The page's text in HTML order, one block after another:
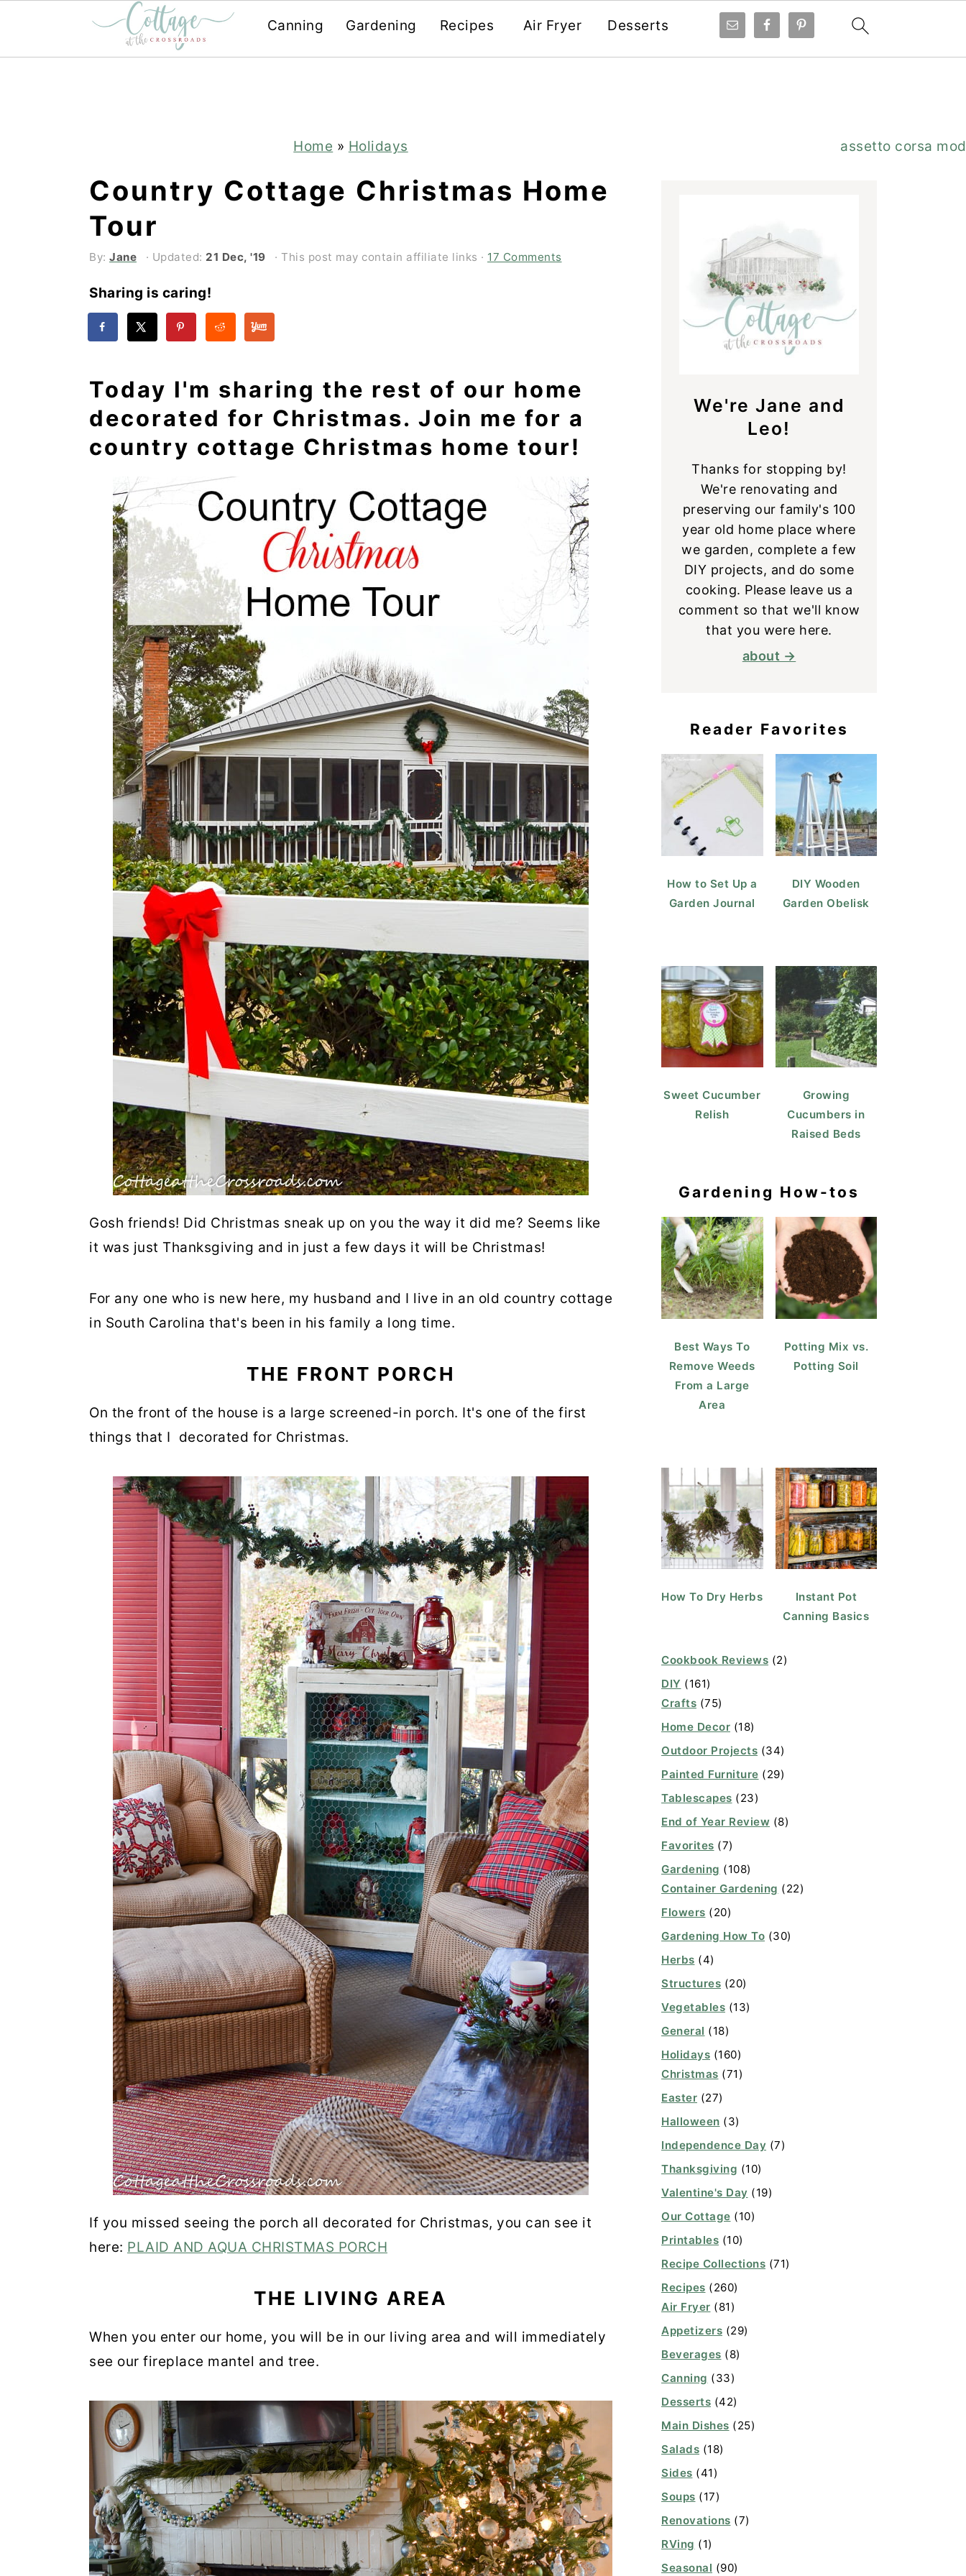
Canning Gardening Recipes Air Fryer Desserts
Home » Holidays
Country Cottage Christmas Home
Tour
By: Jane · Updated: 21 Dec, '19 · This post may contain affiliate links · 17 Comments
Sharing is caring!
Today I'm sharing the rest of our home
decorated for Christmas. Join me for a
country cottage Christmas home tour!
Gosh friends! Did Christmas sneak up on you the way it did me? Seems like
it was just Thanksgiving and in just a few days it will be Christmas!
For any one who is new here, my husband and I live in an old country cottage
in South Carolina that's been in his family a long time.
THE FRONT PORCH
On the front of the house is a large screened-in porch. It's one of the first
things that I decorated for Christmas.
If you missed seeing the porch all decorated for Christmas, you can see it
here: PLAID AND AQUA CHRISTMAS PORCH
THE LIVING AREA
When you enter our home, you will be in our living area and will immediately
see our fireplace mantel and tree.
We're Jane and
Leo!
Thanks for stopping by!
We're renovating and
preserving our family's 100
year old home place where
we garden, complete a few
DIY projects, and do some
cooking. Please leave us a
comment so that we'll know
that you were here.
about →
Reader Favorites
How to Set Up a
Garden Journal
DIY Wooden
Garden Obelisk
Sweet Cucumber
Relish
Growing
Cucumbers in
Raised Beds
Gardening How-tos
Best Ways To
Remove Weeds
From a Large
Area
Potting Mix vs.
Potting Soil
How To Dry Herbs
Instant Pot
Canning Basics
Cookbook Reviews (2)
DIY (161)
Crafts (75)
Home Decor (18)
Outdoor Projects (34)
Painted Furniture (29)
Tablescapes (23)
End of Year Review (8)
Favorites (7)
Gardening (108)
Container Gardening (22)
Flowers (20)
Gardening How To (30)
Herbs (4)
Structures (20)
Vegetables (13)
General (18)
Holidays (160)
Christmas (71)
Easter (27)
Halloween (3)
Independence Day (7)
Thanksgiving (10)
Valentine's Day (19)
Our Cottage (10)
Printables (10)
Recipe Collections (71)
Recipes (260)
Air Fryer (81)
Appetizers (29)
Beverages (8)
Canning (33)
Desserts (42)
Main Dishes (25)
Salads (18)
Sides (41)
Soups (17)
Renovations (7)
RVing (1)
Seasonal (90)
assetto corsa